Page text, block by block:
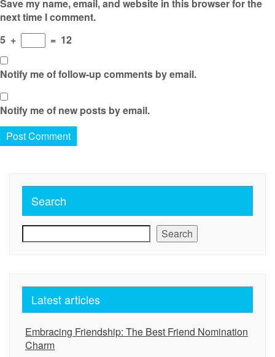
Save my name, email, and website in this browser for the
next time I comment.
5 + = 12
Notify me of follow-up comments by email.
Notify me of new posts by email.
Search
Search
Latest articles
Embracing Friendship: The Best Friend Nomination
Charm